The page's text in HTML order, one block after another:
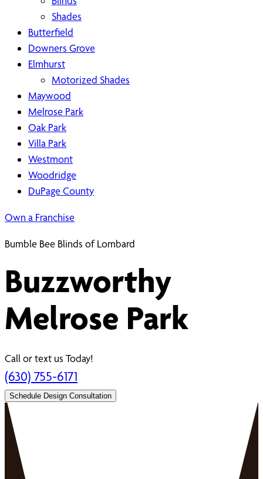
Shades
Butterfield
Downers Grove
Elmhurst
Motorized Shades
Maywood
Melrose Park
Oak Park
Villa Park
Westmont
Woodridge
DuPage County
Own a Franchise
Bumble Bee Blinds of Lombard
Buzzworthy
Melrose Park
Call or text us Today!
(630) 755-6171
Schedule Design Consultation